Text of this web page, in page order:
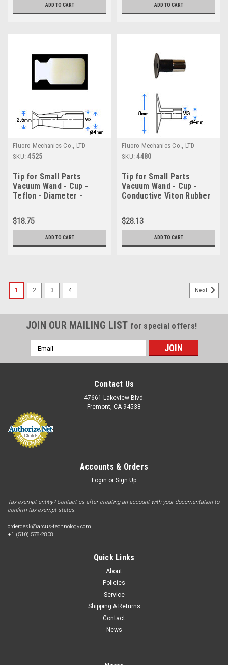
ADD TO CART ADD TO CART
Fluoro Mechanics Co., LTD
SKU: 4525
Tip for Small Parts
Vacuum Wand - Cup -
Teflon - Diameter -
$18.75
ADD TO CART
Fluoro Mechanics Co., LTD
SKU: 4480
Tip for Small Parts
Vacuum Wand - Cup -
Conductive Viton Rubber
$28.13
ADD TO CART
1 2 3 4 Next
JOIN OUR MAILING LIST for special offers!
Email
Address
Contact Us
47661 Lakeview Blvd.
Fremont, CA 94538
Accounts & Orders
Login or Sign Up
Tax-exempt entitiy? Contact us after creating an account with your documentation to
confirm tax-exempt status.
orderdesk@arcus-technology.com
+1 (510) 578-2808
Quick Links
About
Policies
Service
Shipping & Returns
Contact
News